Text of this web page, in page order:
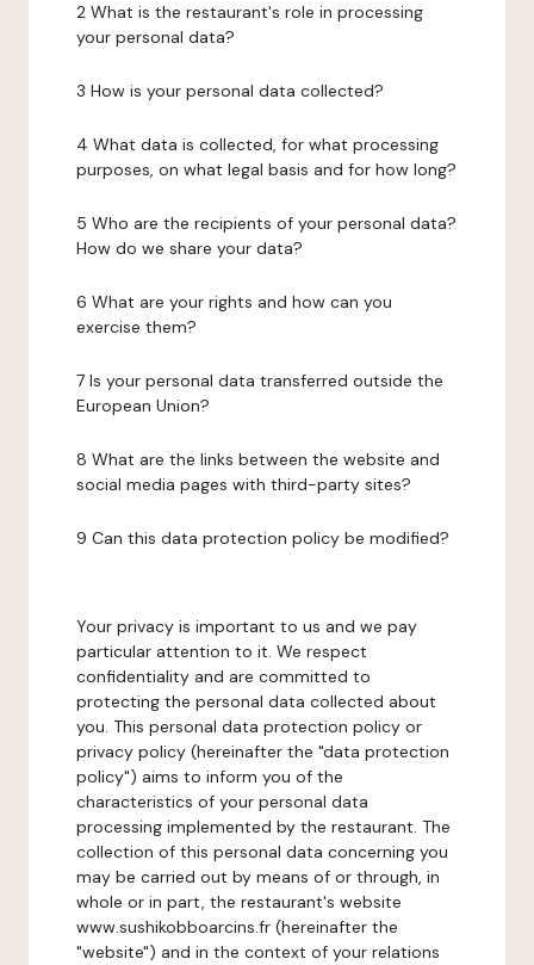
2 What is the restaurant's role in processing
your personal data?
3 How is your personal data collected?
4 What data is collected, for what processing
purposes, on what legal basis and for how long?
5 Who are the recipients of your personal data?
How do we share your data?
6 What are your rights and how can you
exercise them?
7 Is your personal data transferred outside the
European Union?
8 What are the links between the website and
social media pages with third-party sites?
9 Can this data protection policy be modified?
Your privacy is important to us and we pay
particular attention to it. We respect
confidentiality and are committed to
protecting the personal data collected about
you. This personal data protection policy or
privacy policy (hereinafter the "data protection
policy") aims to inform you of the
characteristics of your personal data
processing implemented by the restaurant. The
collection of this personal data concerning you
may be carried out by means of or through, in
whole or in part, the restaurant's website
www.sushikobboarcins.fr (hereinafter the
"website") and in the context of your relations